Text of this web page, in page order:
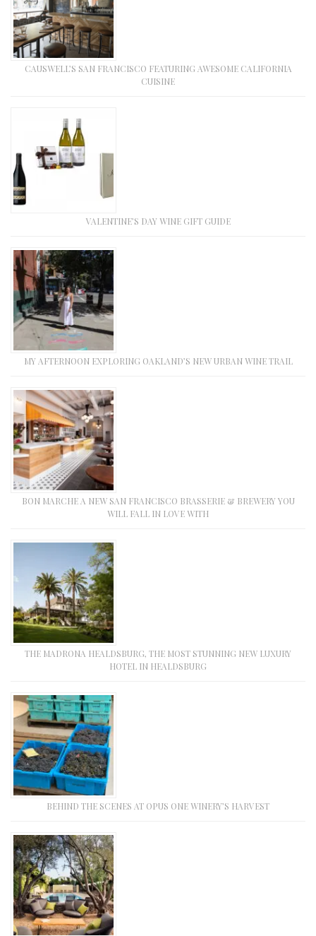
CAUSWELL’S SAN FRANCISCO FEATURING AWESOME CALIFORNIA
CUISINE
VALENTINE’S DAY WINE GIFT GUIDE
MY AFTERNOON EXPLORING OAKLAND’S NEW URBAN WINE TRAIL
BON MARCHE A NEW SAN FRANCISCO BRASSERIE & BREWERY YOU
WILL FALL IN LOVE WITH
THE MADRONA HEALDSBURG, THE MOST STUNNING NEW LUXURY
HOTEL IN HEALDSBURG
BEHIND THE SCENES AT OPUS ONE WINERY’S HARVEST